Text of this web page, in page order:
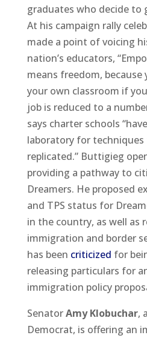
graduates who decide to
At his campaign rally
made a point of voicing
nation’s educators,
means freedom,
your own classroom if
job is reduced to a
says charter schools
laboratory for techniques
replicated.” Buttigieg
providing a pathway to
Dreamers. He proposed
and TPS status for
in the country, as well as
immigration and border
has been criticized for
releasing particulars for
immigration policy
SenatorAmy Klobuchar,
Democrat, is offering an